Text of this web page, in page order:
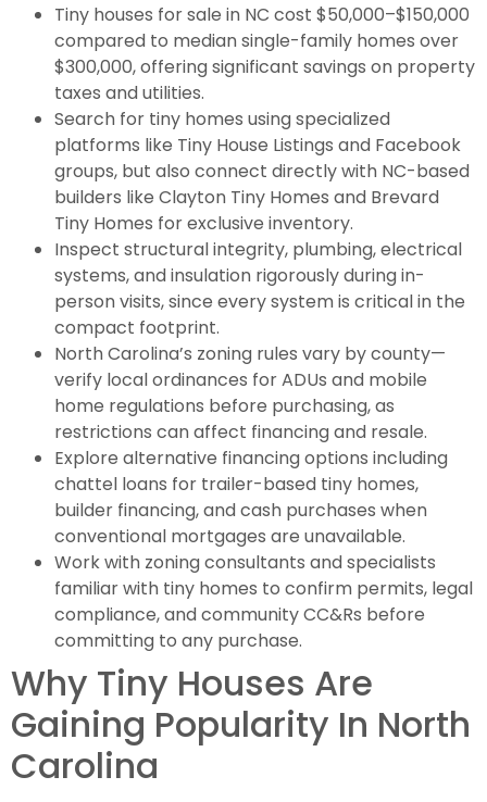
Tiny houses for sale in NC cost $50,000–$150,000
compared to median single-family homes over
$300,000, offering significant savings on property
taxes and utilities.
Search for tiny homes using specialized
platforms like Tiny House Listings and Facebook
groups, but also connect directly with NC-based
builders like Clayton Tiny Homes and Brevard
Tiny Homes for exclusive inventory.
Inspect structural integrity, plumbing, electrical
systems, and insulation rigorously during in-
person visits, since every system is critical in the
compact footprint.
North Carolina’s zoning rules vary by county—
verify local ordinances for ADUs and mobile
home regulations before purchasing, as
restrictions can affect financing and resale.
Explore alternative financing options including
chattel loans for trailer-based tiny homes,
builder financing, and cash purchases when
conventional mortgages are unavailable.
Work with zoning consultants and specialists
familiar with tiny homes to confirm permits, legal
compliance, and community CC&Rs before
committing to any purchase.
Why Tiny Houses Are
Gaining Popularity In North
Carolina